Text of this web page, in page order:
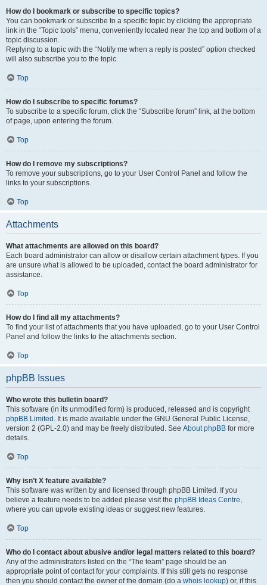
How do I bookmark or subscribe to specific topics?
You can bookmark or subscribe to a specific topic by clicking the appropriate
link in the “Topic tools” menu, conveniently located near the top and bottom of a
topic discussion.
Replying to a topic with the “Notify me when a reply is posted” option checked
will also subscribe you to the topic.
Top
How do I subscribe to specific forums?
To subscribe to a specific forum, click the “Subscribe forum” link, at the bottom
of page, upon entering the forum.
Top
How do I remove my subscriptions?
To remove your subscriptions, go to your User Control Panel and follow the
links to your subscriptions.
Top
Attachments
What attachments are allowed on this board?
Each board administrator can allow or disallow certain attachment types. If you
are unsure what is allowed to be uploaded, contact the board administrator for
assistance.
Top
How do I find all my attachments?
To find your list of attachments that you have uploaded, go to your User Control
Panel and follow the links to the attachments section.
Top
phpBB Issues
Who wrote this bulletin board?
This software (in its unmodified form) is produced, released and is copyright
phpBB Limited . It is made available under the GNU General Public License,
version 2 (GPL-2.0) and may be freely distributed. See About phpBB for more
details.
Top
Why isn’t X feature available?
This software was written by and licensed through phpBB Limited. If you
believe a feature needs to be added please visit the phpBB Ideas Centre,
where you can upvote existing ideas or suggest new features.
Top
Who do I contact about abusive and/or legal matters related to this board?
Any of the administrators listed on the “The team” page should be an
appropriate point of contact for your complaints. If this still gets no response
then you should contact the owner of the domain (do a whois lookup) or, if this